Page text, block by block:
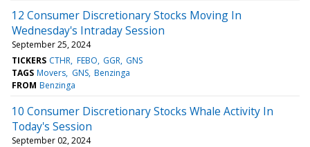
12 Consumer Discretionary Stocks Moving In
Wednesday's Intraday Session
September 25, 2024
TICKERS CTHR FEBO GGR GNS
TAGS Movers GNS Benzinga
FROM Benzinga
10 Consumer Discretionary Stocks Whale Activity In
Today's Session
September 02, 2024